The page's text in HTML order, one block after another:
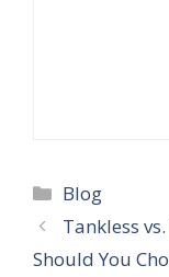
Categories
Blog
Tankless
Should You